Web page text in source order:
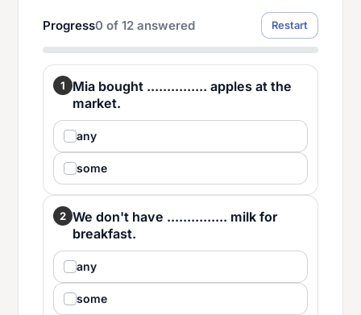
Progress0 of12 answered Restart
1
Mia bought ............... apples at the
market.
any
some
2 We don't have ............... milk for
breakfast.
any
some